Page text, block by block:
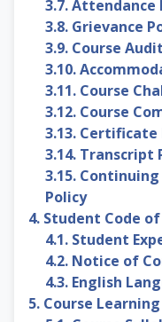
3.7. Attendance
3.8. Grievance
3.9. Course
3.10.
3.11. Course
3.12. Course
3.13. Certificate
3.14. Transcript
3.15.
Policy
4. Student Code
4.1. Student
4.2. Notice of
4.3. English
5. Course